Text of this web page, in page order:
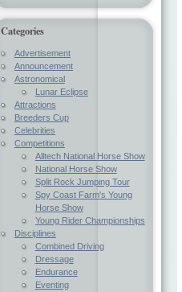
Categories
Advertisement
Announcement
Astronomical
Lunar Eclipse
Attractions
Breeders Cup
Celebrities
Competitions
Alltech National Horse Show
National Horse Show
Split Rock Jumping Tour
Spy Coast Farm's Young
Horse Show
Young Rider Championships
Disciplines
Combined Driving
Dressage
Endurance
Eventing